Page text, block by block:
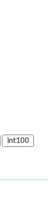
int100